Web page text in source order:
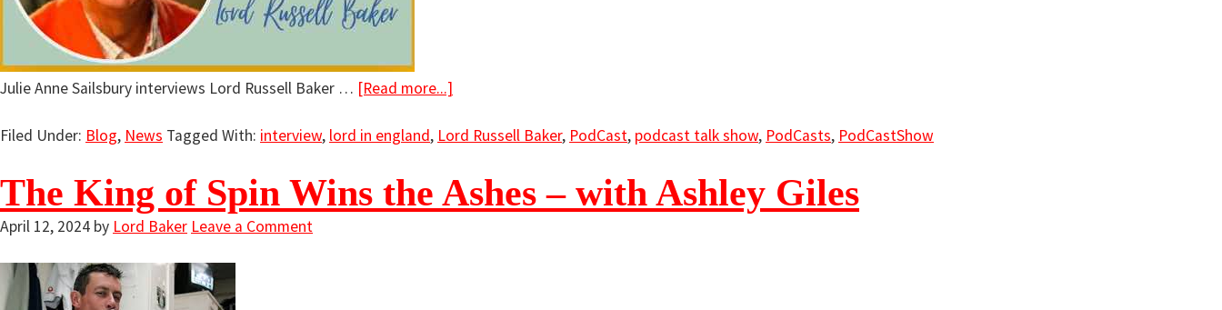
Julie Anne Sailsbury interviews Lord Russell Baker … [Read more...]
Filed Under: Blog, News Tagged With: interview, lord in england, Lord Russell Baker, PodCast, podcast talk show, PodCasts, PodCastShow
The King of Spin Wins the Ashes – with Ashley Giles
April 12, 2024 by Lord Baker Leave a Comment